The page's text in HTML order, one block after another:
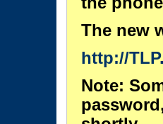
The new
http://
Note: